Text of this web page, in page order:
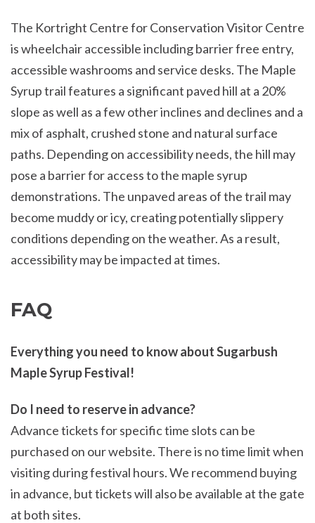
The Kortright Centre for Conservation Visitor Centre
is wheelchair accessible including barrier free entry,
accessible washrooms and service desks. The Maple
Syrup trail features a significant paved hill at a 20%
slope as well as a few other inclines and declines and a
mix of asphalt, crushed stone and natural surface
paths. Depending on accessibility needs, the hill may
pose a barrier for access to the maple syrup
demonstrations. The unpaved areas of the trail may
become muddy or icy, creating potentially slippery
conditions depending on the weather. As a result,
accessibility may be impacted at times.
FAQ
Everything you need to know about Sugarbush
Maple Syrup Festival!
Do I need to reserve in advance?
Advance tickets for specific time slots can be
purchased on our website. There is no time limit when
visiting during festival hours. We recommend buying
in advance, but tickets will also be available at the gate
at both sites.